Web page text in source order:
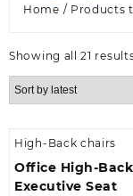
Home / Products
Showing all 21
High-Back chairs
Office High-Back
Executive Seat